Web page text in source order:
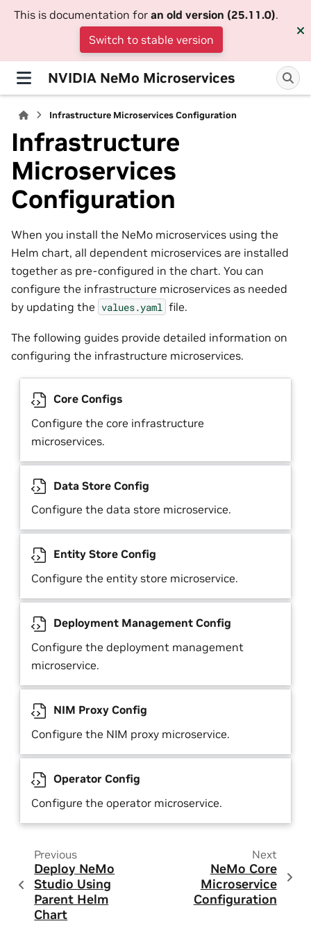
This is documentation for an old version (25.11.0).
Switch to stable version
NVIDIA NeMo Microservices
Infrastructure Microservices Configuration
Infrastructure
Microservices
Configuration
When you install the NeMo microservices using the
Helm chart, all dependent microservices are installed
together as pre-configured in the chart. You can
configure the infrastructure microservices as needed
by updating the values.yaml file.
The following guides provide detailed information on
configuring the infrastructure microservices.
Core Configs
Configure the core infrastructure
microservices.
Data Store Config
Configure the data store microservice.
Entity Store Config
Configure the entity store microservice.
Deployment Management Config
Configure the deployment management
microservice.
NIM Proxy Config
Configure the NIM proxy microservice.
Operator Config
Configure the operator microservice.
Previous
Deploy NeMo
Studio Using
Parent Helm
Chart
Next
NeMo Core
Microservice
Configuration